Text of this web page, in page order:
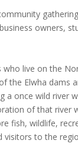
owners,
who live on the
the Elwha dams
a once wild river
of that river
fish, wildlife,
visitors to the